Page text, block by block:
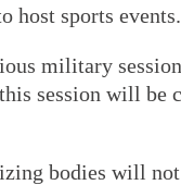
host sports events.
military
session will be
bodies will